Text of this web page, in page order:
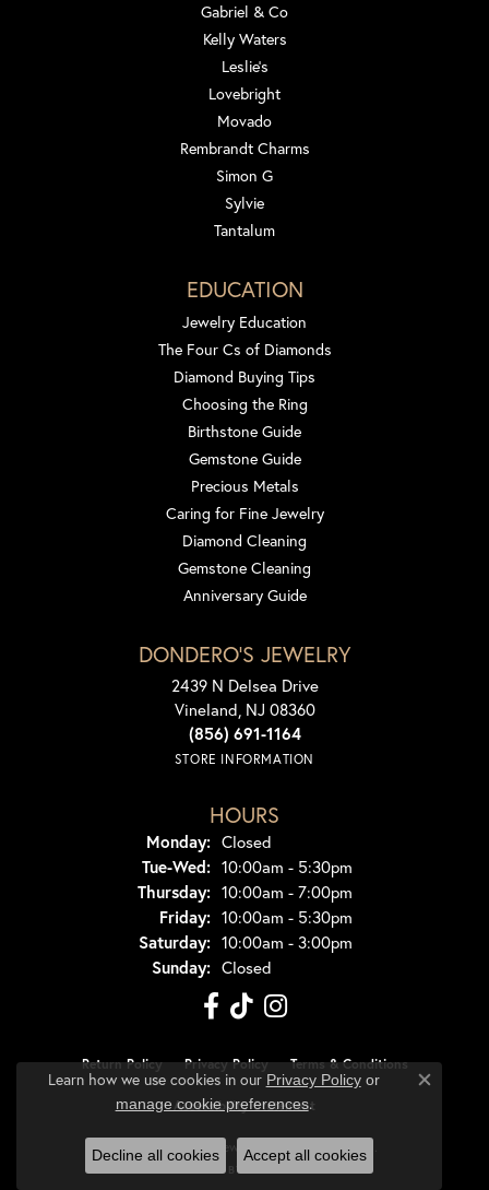
Gabriel & Co
Kelly Waters
Leslie's
Lovebright
Movado
Rembrandt Charms
Simon G
Sylvie
Tantalum
EDUCATION
Jewelry Education
The Four Cs of Diamonds
Diamond Buying Tips
Choosing the Ring
Birthstone Guide
Gemstone Guide
Precious Metals
Caring for Fine Jewelry
Diamond Cleaning
Gemstone Cleaning
Anniversary Guide
DONDERO'S JEWELRY
2439 N Delsea Drive
Vineland, NJ 08360
(856) 691-1164
STORE INFORMATION
HOURS
Monday: Closed
Tue-Wed:Tuesday - Wednesday:
10:00am - 5:30pm
Thursday: 10:00am - 7:00pm
Friday: 10:00am - 5:30pm
Saturday: 10:00am - 3:00pm
Sunday: Closed
Return Policy Privacy Policy Terms & Conditions
Accessibility Statement
© 2026 Dondero's Jewelry. All Rights Reserved.
POWERED BY:
Learn how we use cookies in our Privacy Policyor
manage cookie preferences.
Close
Decline all cookies Accept all cookies